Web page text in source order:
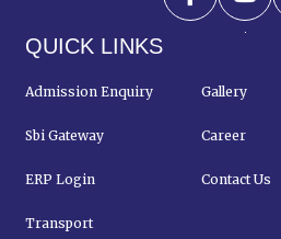
QUICK LINKS
Admission Enquiry Gallery
Sbi Gateway Career
ERP Login Contact Us
Transport